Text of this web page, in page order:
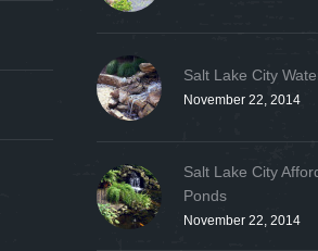
Salt Lake City
November 22, 2014
Salt Lake City
Ponds
November 22, 2014